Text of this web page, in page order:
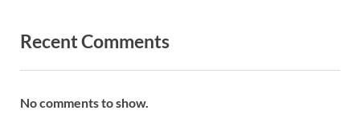
Recent Comments
No comments to show.